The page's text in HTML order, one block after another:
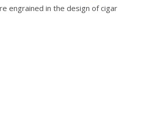
engrained in the design of cigar